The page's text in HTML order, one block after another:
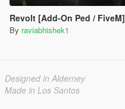
Revolt [Add-On Ped / FiveM]
By raviabhishek1
Designed in Alderney
Made in Los Santos